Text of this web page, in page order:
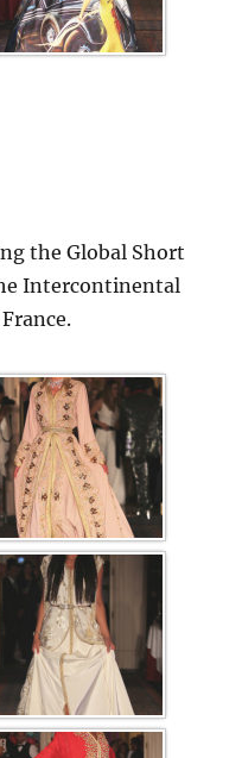
the Global Short
Intercontinental